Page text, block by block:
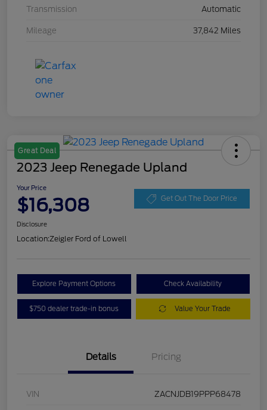
Transmission Automatic
Mileage 37,842 Miles
Great Deal
2023 Jeep Renegade Upland
Your Price
$16,308 Get Out The Door Price
Disclosure
Location:Zeigler Ford of Lowell
Explore Payment Options Check Availability
$750 dealer trade-in bonus Value Your Trade
Details Pricing
VIN ZACNJDB19PPP68478